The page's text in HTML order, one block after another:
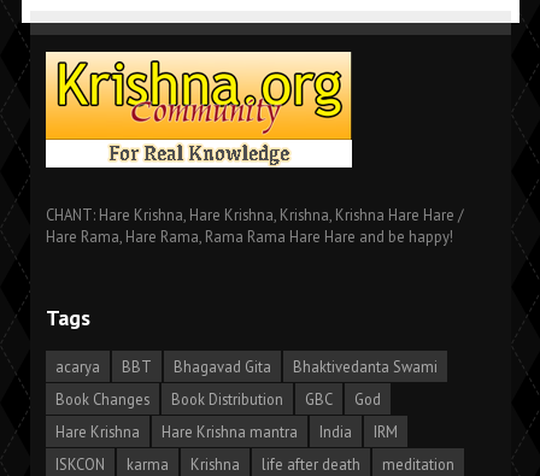
CHANT: Hare Krishna, Hare Krishna, Krishna, Krishna Hare Hare /
Hare Rama, Hare Rama, Rama Rama Hare Hare and be happy!
Tags
acarya BBT Bhagavad Gita
Bhaktivedanta Swami
Book Changes
Book Distribution GBC
God
Hare Krishna
Hare Krishna mantra India
IRM
ISKCON
karma Krishna life after death
meditation